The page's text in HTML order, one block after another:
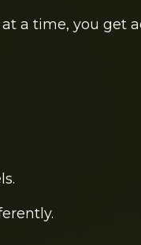
a time, you get